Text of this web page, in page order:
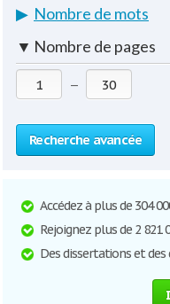
▶ Nombre de mots
▼ Nombre de pages
—
Recherche avancée
Accédez à plus de 304
Rejoignez plus de 2 821
Des dissertations et